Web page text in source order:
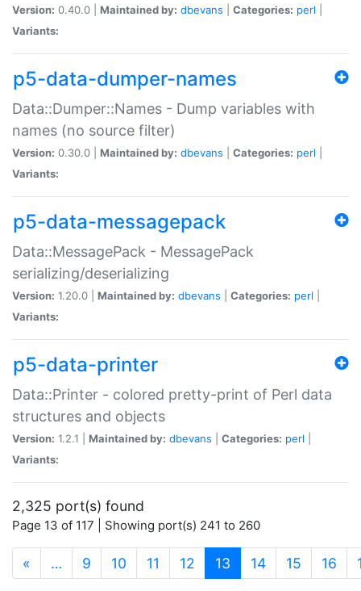
Version: 0.40.0 | Maintained by: dbevans Categories: perl
Variants:
p5-data-dumper-names
Data::Dumper::Names - Dump variables with
names (no source filter)
Version: 0.30.0 | Maintained by: dbevans Categories: perl
Variants:
p5-data-messagepack
Data::MessagePack - MessagePack
serializing/deserializing
Version: 1.20.0 | Maintained by: dbevans Categories: perl
Variants:
p5-data-printer
Data::Printer - colored pretty-print of Perl data
structures and objects
Version: 1.2.1 | Maintained by: dbevans Categories: perl
Variants:
2,325 port(s) found
Page 13 of 117 | Showing port(s) 241 to 260
« … 9 10 11 12 13 (current)
14 15 16